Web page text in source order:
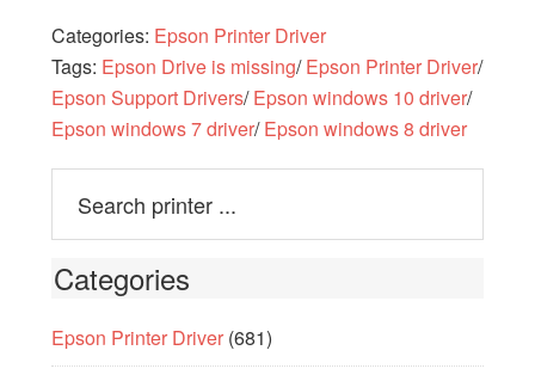
Categories: Epson Printer Driver
Tags: Epson Drive is missing/Epson Printer Driver/
Epson Support Drivers/Epson windows 10 driver/
Epson windows 7 driver/Epson windows 8 driver
Categories
Epson Printer Driver(681)